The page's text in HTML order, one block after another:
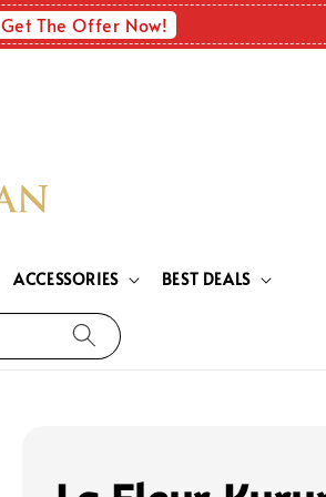
Get The Offer Now!
ACCESSORIES BEST DEALS